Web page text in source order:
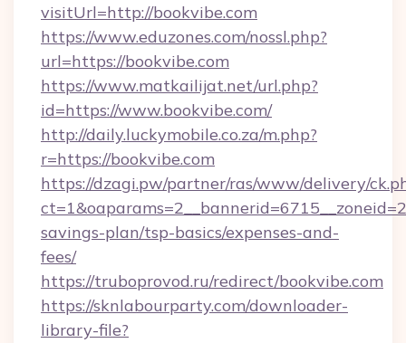
visitUrl=http://bookvibe.com
https://www.eduzones.com/nossl.php?
url=https://bookvibe.com
https://www.matkailijat.net/url.php?
id=https://www.bookvibe.com/
http://daily.luckymobile.co.za/m.php?
r=https://bookvibe.com
https://dzagi.pw/partner/ras/www/delivery/
savings-plan/tsp-basics/expenses-and-
fees/
https://truboprovod.ru/redirect/bookvibe.com
https://sknlabourparty.com/downloader-
library-file?